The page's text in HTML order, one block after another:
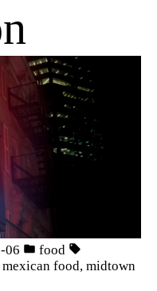
06
food
mexican food, midtown